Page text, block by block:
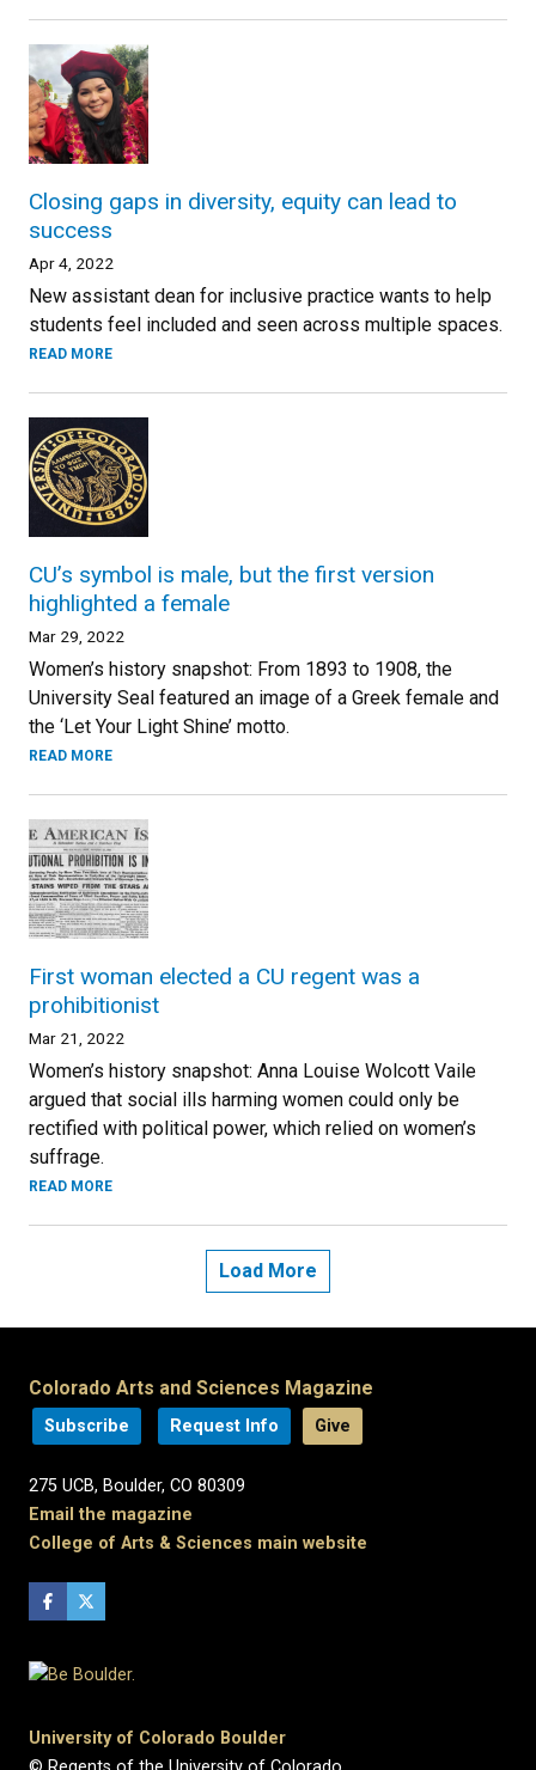
Closing gaps in diversity, equity can lead to
success
Apr 4, 2022
New assistant dean for inclusive practice wants to help
students feel included and seen across multiple spaces.
READ MORE
CU’s symbol is male, but the first version
highlighted a female
Mar 29, 2022
Women’s history snapshot: From 1893 to 1908, the
University Seal featured an image of a Greek female and
the ‘Let Your Light Shine’ motto.
READ MORE
First woman elected a CU regent was a
prohibitionist
Mar 21, 2022
Women’s history snapshot: Anna Louise Wolcott Vaile
argued that social ills harming women could only be
rectified with political power, which relied on women’s
suffrage.
READ MORE
Load More
Colorado Arts and Sciences Magazine
Subscribe Request Info Give
275 UCB, Boulder, CO 80309
Email the magazine
College of Arts & Sciences main website
University of Colorado Boulder